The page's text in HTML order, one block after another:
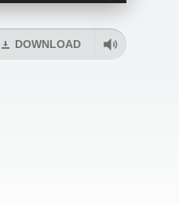
DOWNLOAD